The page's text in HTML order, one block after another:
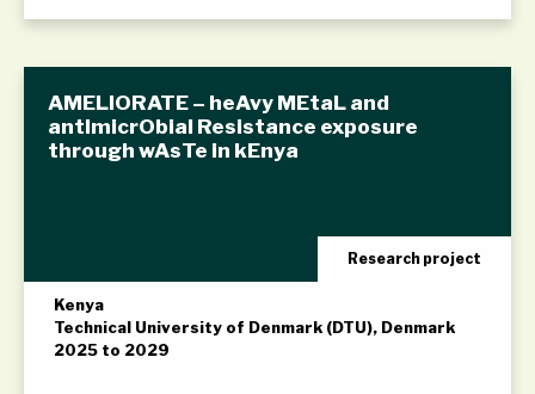
AMELIORATE – heAvy MEtaL and
antImicrObial Resistance exposure
through wAsTe in kEnya
Research project
Kenya
Technical University of Denmark (DTU), Denmark
2025 to 2029